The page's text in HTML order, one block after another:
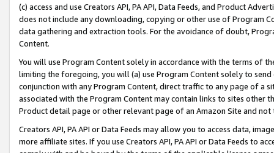
(c) access and use Creators API, PA API, Data Feeds, and Product
does not include any downloading, copying or other use of Program
data gathering and extraction tools. For the avoidance of doubt,
Content.
You will use Program Content solely in accordance with the terms of
limiting the foregoing, you will (a) use Program Content solely to
conjunction with any Program Content, direct traffic to any page of a
associated with the Program Content may contain links to sites other
Product detail page or other relevant page of an Amazon Site and not
Creators API, PA API or Data Feeds may allow you to access data,
more affiliate sites. If you use Creators API, PA API or Data Feeds to